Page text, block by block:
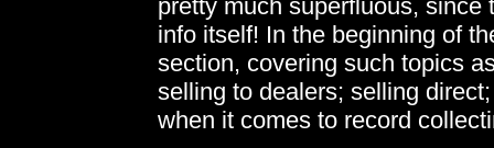
pretty much superfluous,
info itself! In the beginning of
section, covering such topics
selling to dealers; selling
when it comes to record